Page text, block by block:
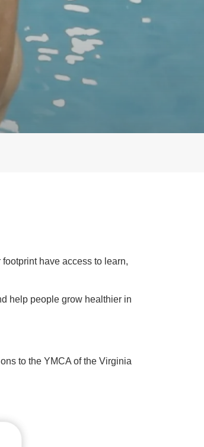
have access to learn,
help people grow healthier in
to the YMCA of the Virginia